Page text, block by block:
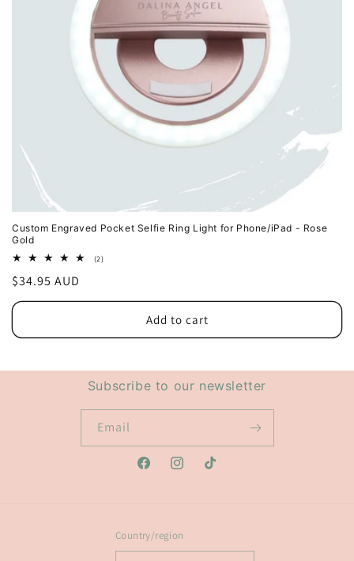
Custom Engraved Pocket Selfie Ring Light for Phone/iPad - Rose
Gold
(2)2
Regular
price
$34.95 AUD
Add to cart
Subscribe to our newsletter
Email
FacebookInstagramTikTok
Country/region